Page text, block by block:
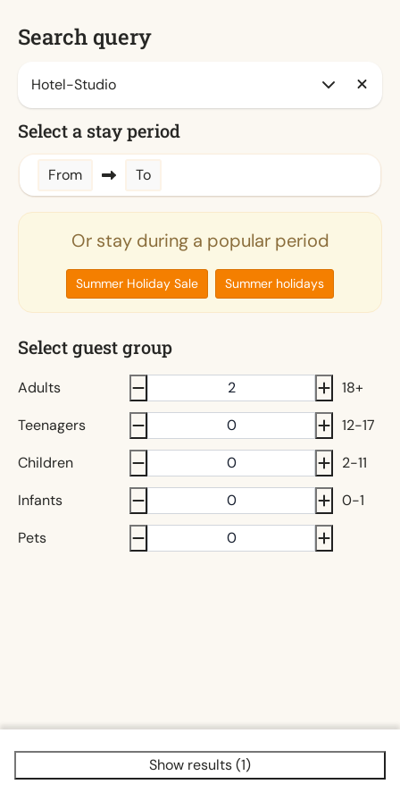
Search query
Select a stay period
From To
Or stay during a popular period
Summer Holiday Sale Summer holidays
Select guest group
Adults
18+
Teenagers
12-17
Children
2-11
Infants
0-1
Pets
Show results (1)